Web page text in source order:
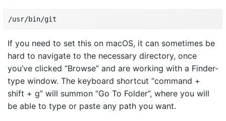
/usr/bin/git
If you need to set this on macOS, it can sometimes be
hard to navigate to the necessary directory, once
you’ve clicked “Browse” and are working with a Finder-
type window. The keyboard shortcut “command +
shift + g” will summon “Go To Folder”, where you will
be able to type or paste any path you want.